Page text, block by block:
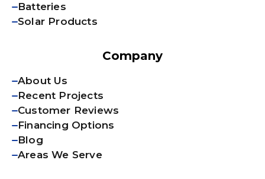
Batteries
Solar Products
Company
About Us
Recent Projects
Customer Reviews
Financing Options
Blog
Areas We Serve